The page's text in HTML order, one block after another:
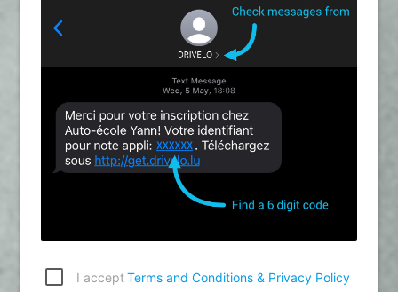
I accept Terms and Conditions & Privacy Policy